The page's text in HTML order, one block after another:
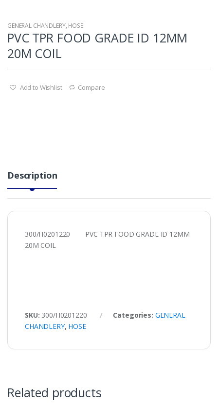
GENERAL CHANDLERY, HOSE
PVC TPR FOOD GRADE ID 12MM
20M COIL
Add to Wishlist Compare
Description
300/H0201220 PVC TPR FOOD GRADE ID 12MM
20M COIL
SKU: 300/H0201220 Categories: GENERAL
CHANDLERY, HOSE
Related products